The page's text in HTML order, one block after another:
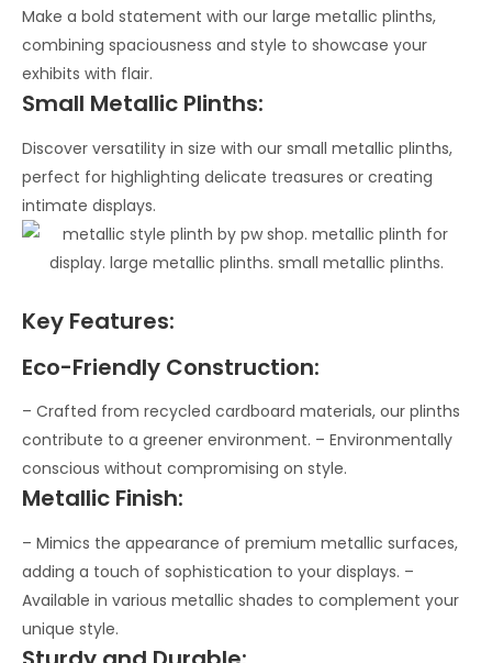
Make a bold statement with our large metallic plinths,
combining spaciousness and style to showcase your
exhibits with flair.
Small Metallic Plinths:
Discover versatility in size with our small metallic plinths,
perfect for highlighting delicate treasures or creating
intimate displays.
Key Features:
Eco-Friendly Construction:
– Crafted from recycled cardboard materials, our plinths
contribute to a greener environment. – Environmentally
conscious without compromising on style.
Metallic Finish:
– Mimics the appearance of premium metallic surfaces,
adding a touch of sophistication to your displays. –
Available in various metallic shades to complement your
unique style.